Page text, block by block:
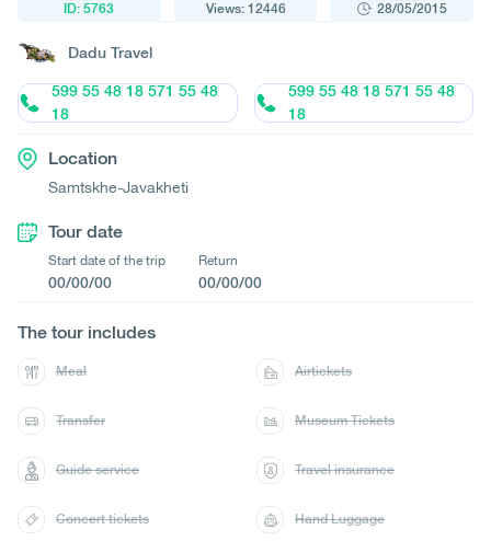
ID: 5763 Views: 12446 28/05/2015
Dadu Travel
599 55 48 18 571 55 48
18
599 55 48 18 571 55 48
18
Location
Samtskhe-Javakheti
Tour date
Start date of the trip
00/00/00
Return
00/00/00
The tour includes
Meal Airtickets
Transfer Museum Tickets
Guide service Travel insurance
Concert tickets Hand Luggage